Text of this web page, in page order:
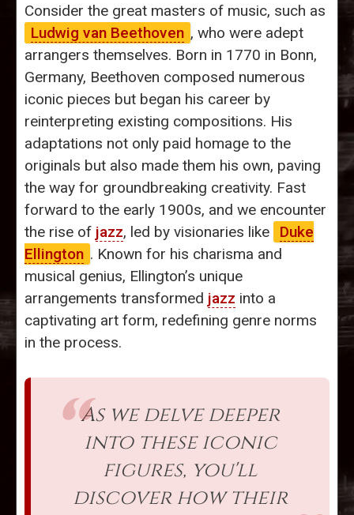
Consider the great masters of music, such as
Ludwig van Beethoven , who were adept
arrangers themselves. Born in 1770 in Bonn,
Germany, Beethoven composed numerous
iconic pieces but began his career by
reinterpreting existing compositions. His
adaptations not only paid homage to the
originals but also made them his own, paving
the way for groundbreaking creativity. Fast
forward to the early 1900s, and we encounter
the rise of jazz, led by visionaries like
Duke
Ellington . Known for his charisma and
musical genius, Ellington’s unique
arrangements transformed jazz into a
captivating art form, redefining genre norms
in the process.
As we delve deeper
into these iconic
figures, you'll
discover how their